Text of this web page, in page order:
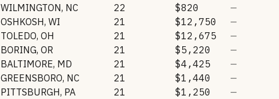
WILMINGTON, NC 22 $820
—
OSHKOSH, WI 21 $12,750
—
TOLEDO, OH 21 $12,675
—
BORING, OR 21 $5,220
—
BALTIMORE, MD 21 $4,425
—
GREENSBORO, NC 21 $1,440
—
PITTSBURGH, PA 21 $1,250
—